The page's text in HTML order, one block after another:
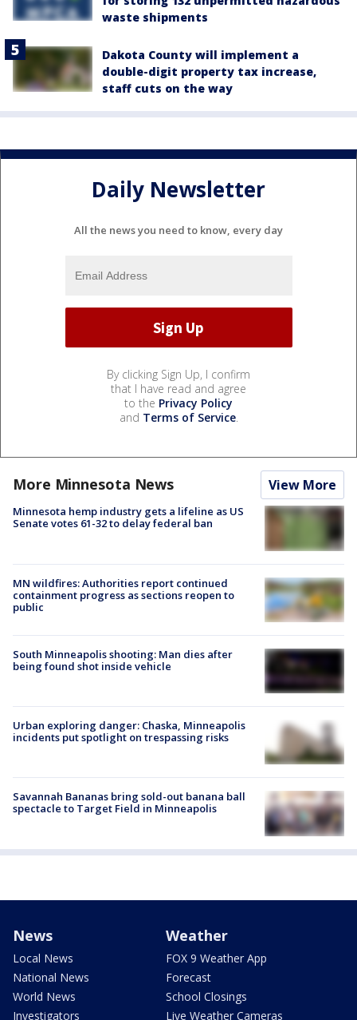
waste shipments
Dakota County will implement a
double-digit property tax increase,
staff cuts on the way
Daily Newsletter
All the news you need to know, every day
By clicking Sign Up, I confirm
that I have read and agree
to the Privacy Policy
and Terms of Service.
More Minnesota News View More
Minnesota hemp industry gets a lifeline as US
Senate votes 61-32 to delay federal ban
MN wildfires: Authorities report continued
containment progress as sections reopen to
public
South Minneapolis shooting: Man dies after
being found shot inside vehicle
Urban exploring danger: Chaska, Minneapolis
incidents put spotlight on trespassing risks
Savannah Bananas bring sold-out banana ball
spectacle to Target Field in Minneapolis
News
Local News
National News
World News
Investigators
Weather
FOX 9 Weather App
Forecast
School Closings
Live Weather Cameras